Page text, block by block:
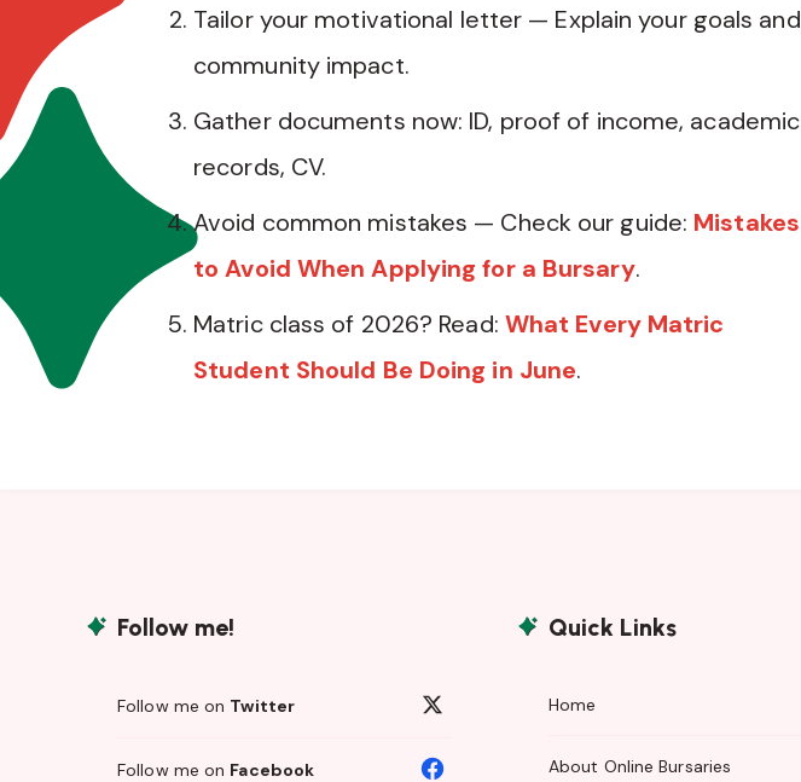
Tailor your motivational letter — Explain your goals and
community impact.
Gather documents now: ID, proof of income, academic
records, CV.
Avoid common mistakes — Check our guide: Mistakes
to Avoid When Applying for a Bursary.
Matric class of 2026? Read: What Every Matric
Student Should Be Doing in June.
Follow me!
Follow me on Twitter
Follow me on Facebook
Quick Links
Home
About Online Bursaries